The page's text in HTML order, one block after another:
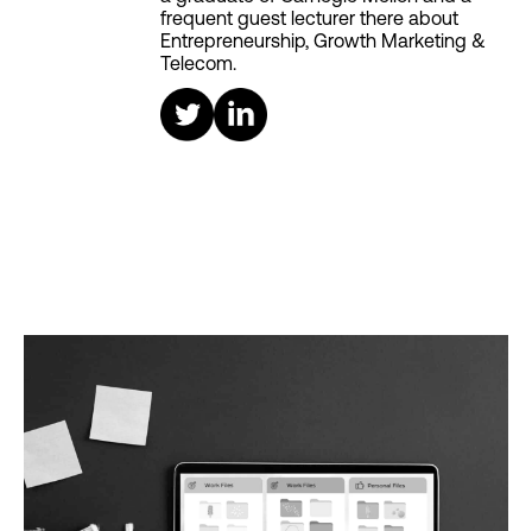
frequent guest lecturer there about
Entrepreneurship, Growth Marketing &
Telecom.